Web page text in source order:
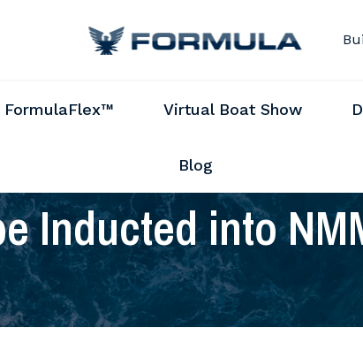
FormulaFlex™ Virtual Boat Show
Blog
Inducted into